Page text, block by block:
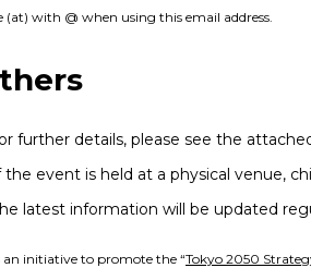
(at) with @ when using this email address.
further details, please see the
the event is held at a physical venue,
latest information will be updated
an initiative to promote the “Tokyo 2050